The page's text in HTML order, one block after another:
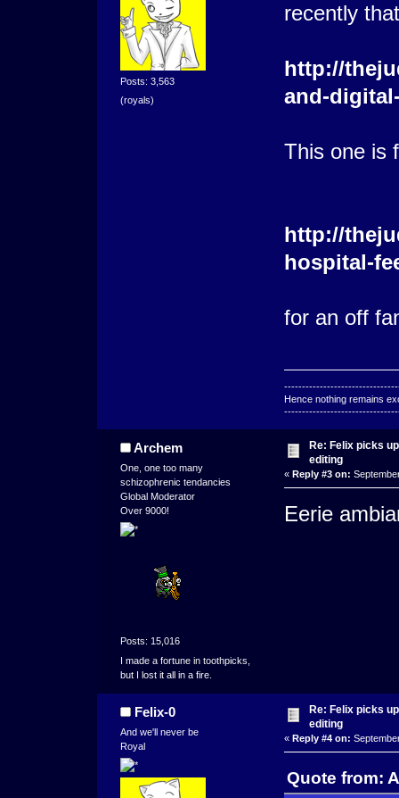
Posts: 3,563
(royals)
recently
http://
and-
This one is
http://
hospital-
for an off
Hence nothing remains
Archem
One, one too many
schizophrenic tendancies
Global Moderator
Over 9000!
Posts: 15,016
I made a fortune in toothpicks,
but I lost it all in a fire.
Re: Felix picks
editing
« Reply #3 on:
Eerie
Felix-0
And we'll never be
Royal
Re: Felix picks
editing
« Reply #4 on:
Quote from: